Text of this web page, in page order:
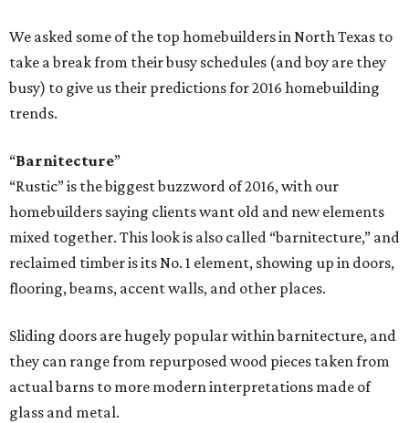
We asked some of the top homebuilders in North Texas to
take a break from their busy schedules (and boy are they
busy) to give us their predictions for 2016 homebuilding
trends.
“Barnitecture”
“Rustic” is the biggest buzzword of 2016, with our
homebuilders saying clients want old and new elements
mixed together. This look is also called “barnitecture,” and
reclaimed timber is its No. 1 element, showing up in doors,
flooring, beams, accent walls, and other places.
Sliding doors are hugely popular within barnitecture, and
they can range from repurposed wood pieces taken from
actual barns to more modern interpretations made of
glass and metal.